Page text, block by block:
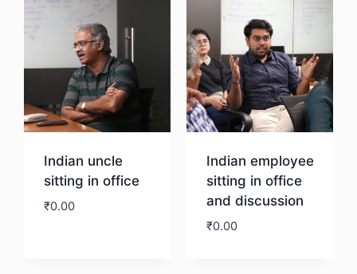
Indian uncle
sitting in office
₹0.00
Indian employee
sitting in office
and discussion
₹0.00